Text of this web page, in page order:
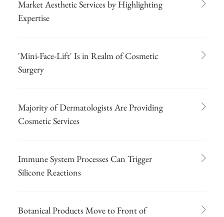
Market Aesthetic Services by Highlighting
Expertise
'Mini-Face-Lift' Is in Realm of Cosmetic
Surgery
Majority of Dermatologists Are Providing
Cosmetic Services
Immune System Processes Can Trigger
Silicone Reactions
Botanical Products Move to Front of